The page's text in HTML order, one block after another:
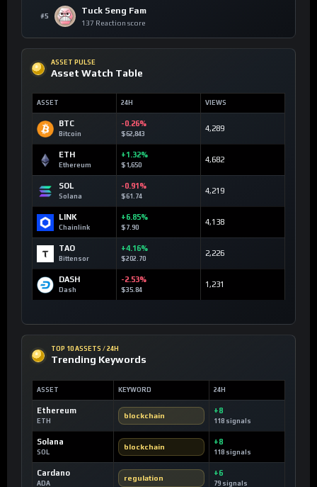
#5
Tuck Seng Fam
137 Reaction score
ASSET PULSE
Asset Watch Table
ASSET 24H VIEWS
BTC
Bitcoin
-0.26%
$62,843
4,289
ETH
Ethereum
+1.32%
$1,650
4,682
SOL
Solana
-0.91%
$61.74
4,219
LINK
Chainlink
+6.85%
$7.90
4,138
TAO
Bittensor
+4.16%
$202.70
2,226
DASH
Dash
-2.53%
$35.84
1,231
TOP 10 ASSETS / 24H
Trending Keywords
ASSET KEYWORD 24H
Ethereum
ETH
blockchain
+8
118 signals
Solana
SOL
blockchain
+8
118 signals
Cardano
ADA
regulation
+6
79 signals